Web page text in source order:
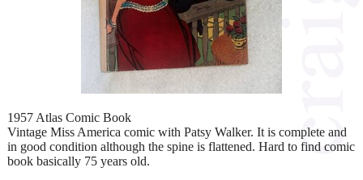
1957 Atlas Comic Book
Vintage Miss America comic with Patsy Walker. It is complete and
in good condition although the spine is flattened. Hard to find comic
book basically 75 years old.